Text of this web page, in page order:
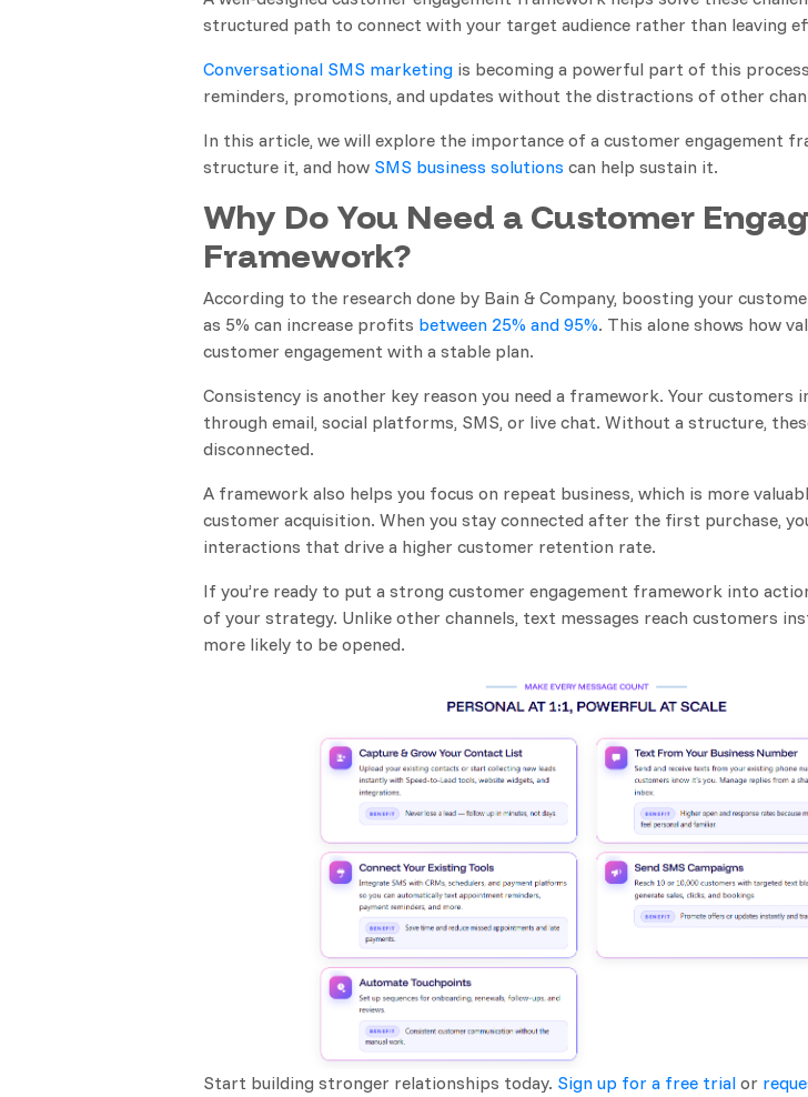
structured path to connect with your target audience rather than leaving
Conversational SMS marketing is becoming a powerful part of this
reminders, promotions, and updates without the distractions of other
In this article, we will explore the importance of a customer engagement
structure it, and how SMS business solutions can help sustain it.
Why Do You Need a Customer
Framework?
According to the research done by Bain & Company, boosting your
as 5% can increase profits between 25% and 95%. This alone shows how
customer engagement with a stable plan.
Consistency is another key reason you need a framework. Your customers
through email, social platforms, SMS, or live chat. Without a structure,
disconnected.
A framework also helps you focus on repeat business, which is more
customer acquisition. When you stay connected after the first purchase,
interactions that drive a higher customer retention rate.
If you’re ready to put a strong customer engagement framework into
of your strategy. Unlike other channels, text messages reach customers
more likely to be opened.
Start building stronger relationships today. Sign up for a free trial or